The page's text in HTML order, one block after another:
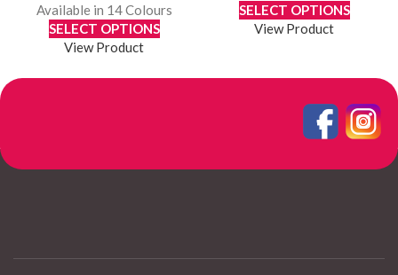
Available in 14 Colours
SELECT OPTIONS
View Product
SELECT OPTIONS
View Product